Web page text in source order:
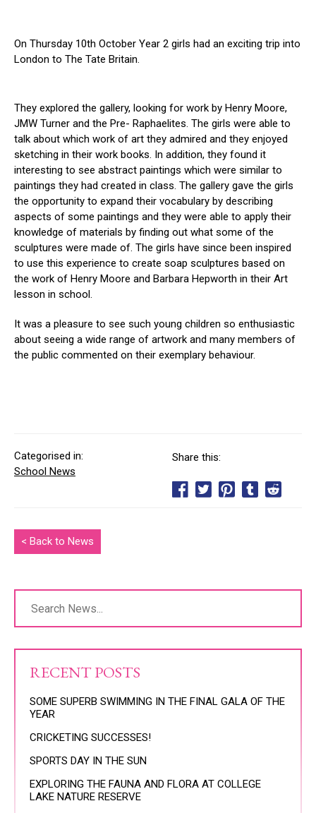
On Thursday 10th October Year 2 girls had an exciting trip into
London to The Tate Britain.
They explored the gallery, looking for work by Henry Moore,
JMW Turner and the Pre- Raphaelites. The girls were able to
talk about which work of art they admired and they enjoyed
sketching in their work books. In addition, they found it
interesting to see abstract paintings which were similar to
paintings they had created in class. The gallery gave the girls
the opportunity to expand their vocabulary by describing
aspects of some paintings and they were able to apply their
knowledge of materials by finding out what some of the
sculptures were made of. The girls have since been inspired
to use this experience to create soap sculptures based on
the work of Henry Moore and Barbara Hepworth in their Art
lesson in school.
It was a pleasure to see such young children so enthusiastic
about seeing a wide range of artwork and many members of
the public commented on their exemplary behaviour.
Categorised in:
School News
Share this:
< Back to News
RECENT POSTS
SOME SUPERB SWIMMING IN THE FINAL GALA OF THE
YEAR
CRICKETING SUCCESSES!
SPORTS DAY IN THE SUN
EXPLORING THE FAUNA AND FLORA AT COLLEGE
LAKE NATURE RESERVE